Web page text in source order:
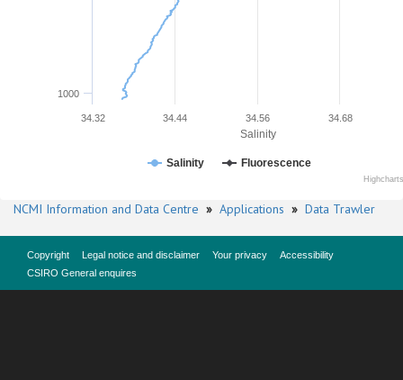
Salinity
1000
34.32 34.44 34.56 34.68
Salinity Fluorescence
NCMI Information and Data Centre » Applications » Data Trawler
Copyright Legal notice and disclaimer Your privacy
Accessibility
CSIRO General enquires